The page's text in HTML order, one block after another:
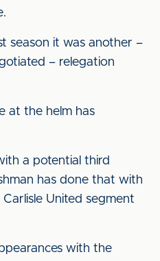
season it was another –
– relegation
at the helm has
a potential third
has done that with
United segment
with the